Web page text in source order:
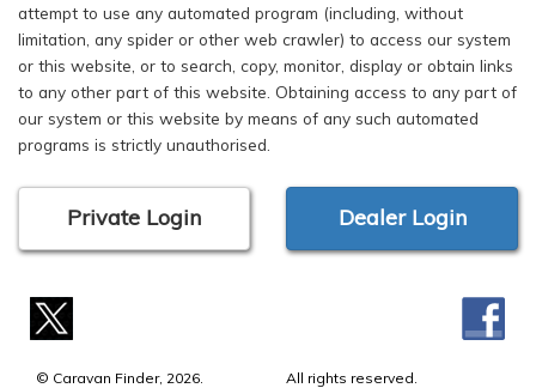
attempt to use any automated program (including, without
limitation, any spider or other web crawler) to access our system
or this website, or to search, copy, monitor, display or obtain links
to any other part of this website. Obtaining access to any part of
our system or this website by means of any such automated
programs is strictly unauthorised.
Private Login Dealer Login
© Caravan Finder, 2026. All rights reserved.